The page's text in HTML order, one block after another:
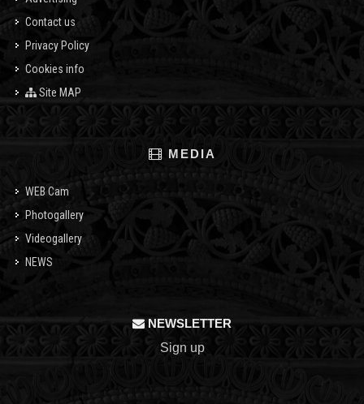
Contact us
Privacy Policy
Cookies info
Site MAP
MEDIA
WEB Cam
Photogallery
Videogallery
NEWS
NEWSLETTER
Sign up